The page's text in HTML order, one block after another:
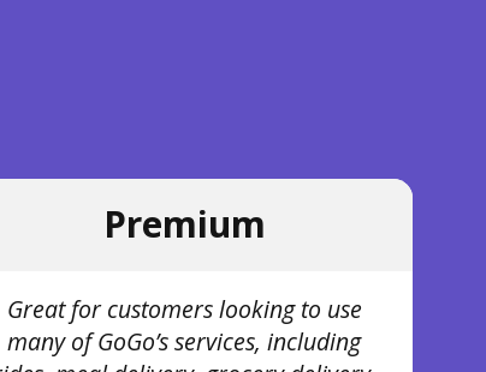
Premium
Great for customers looking to use
many of GoGo’s services, including